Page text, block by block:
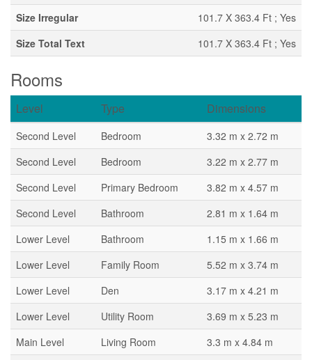
Size Irregular
101.7 X 363.4 Ft ; Yes
Size Total Text
101.7 X 363.4 Ft ; Yes
Rooms
Level Type Dimensions
Second Level Bedroom
3.32 m x 2.72 m
Second Level
Bedroom
3.22 m x 2.77 m
Second Level
Primary Bedroom
3.82 m x 4.57 m
Second Level
Bathroom
2.81 m x 1.64 m
Lower Level
Bathroom
1.15 m x 1.66 m
Lower Level
Family Room
5.52 m x 3.74 m
Lower Level
Den
3.17 m x 4.21 m
Lower Level
Utility Room
3.69 m x 5.23 m
Main Level
Living Room
3.3 m x 4.84 m